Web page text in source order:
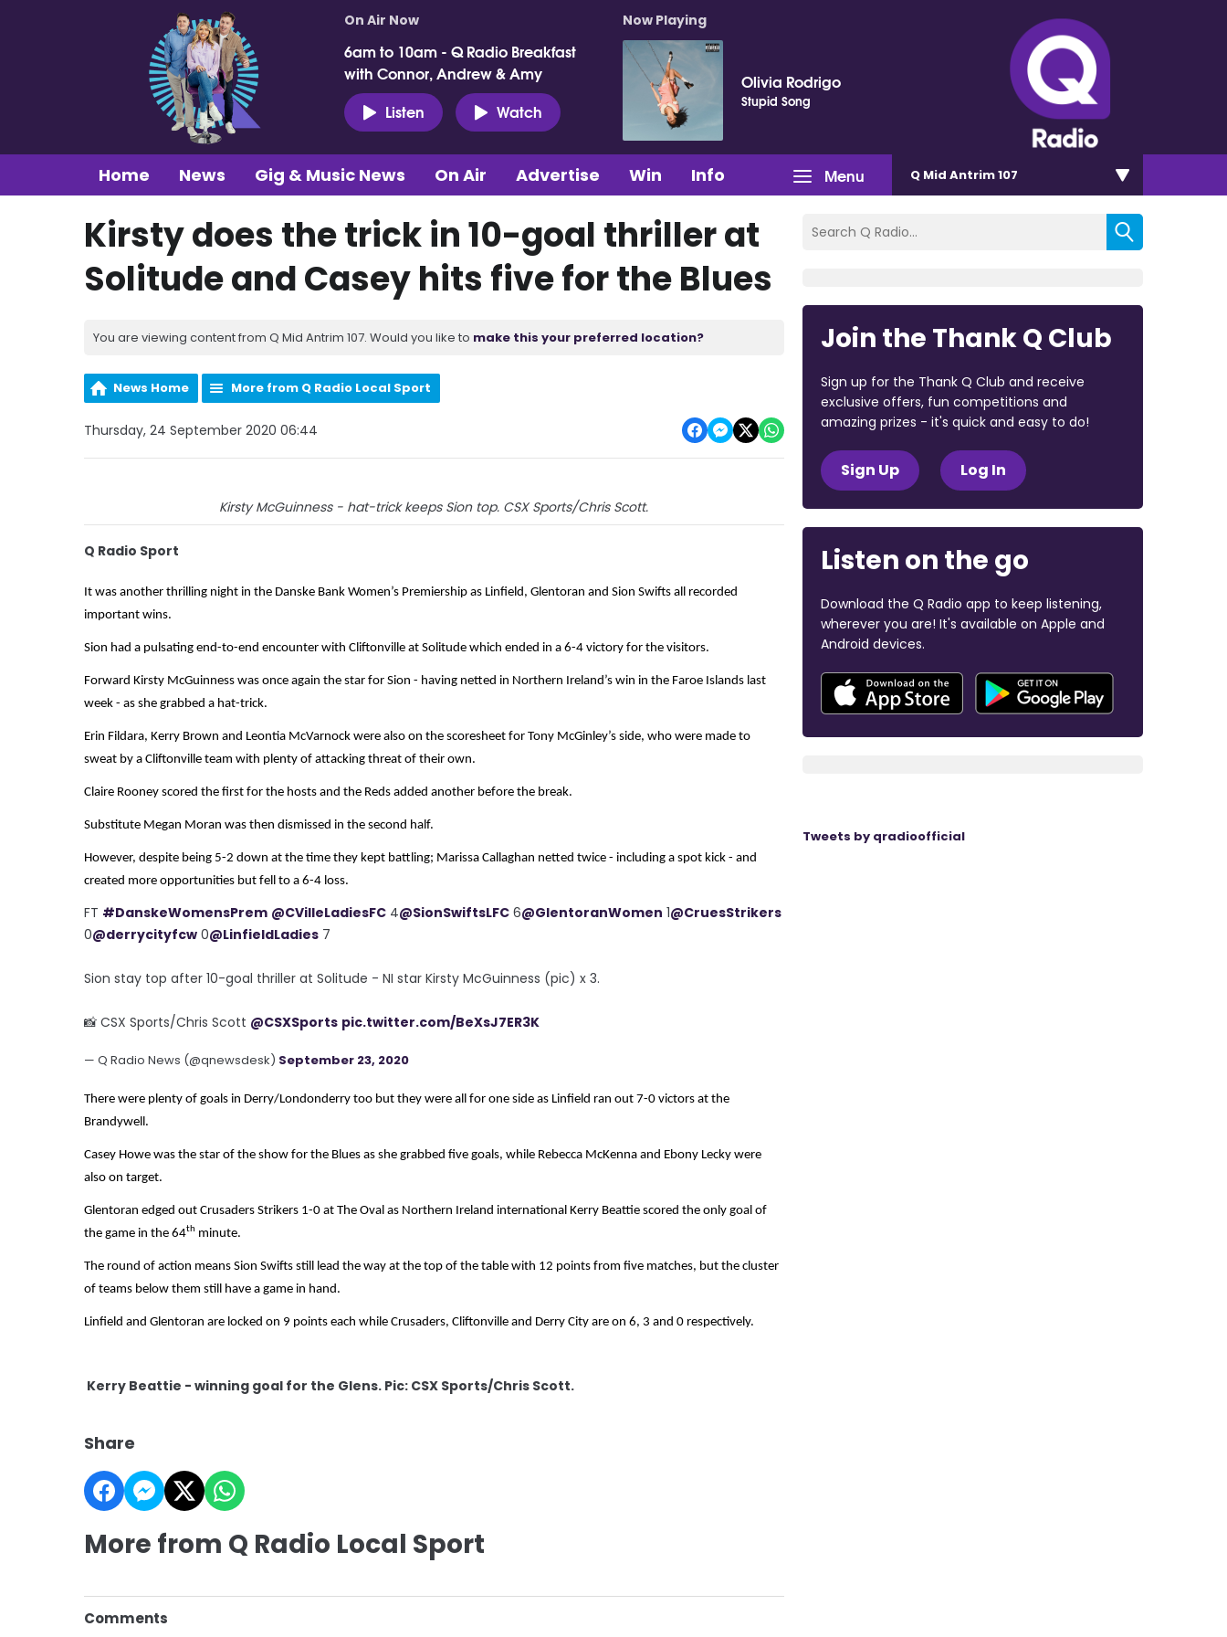
On Air Now
6am to 10am - Q Radio Breakfast
with Connor, Andrew & Amy
Listen
Watch
Now Playing
Olivia Rodrigo
Stupid Song
Menu
Home News Gig & Music News On Air Advertise Win Info Q Mid Antrim 107
Kirsty does the trick in 10-goal thriller at
Solitude and Casey hits five for the Blues
You are viewing content from Q Mid Antrim 107. Would you like to make this your preferred location?
News Home More from Q Radio Local Sport
Thursday, 24 September 2020 06:44
Kirsty McGuinness - hat-trick keeps Sion top. CSX Sports/Chris Scott.
Q Radio Sport
It was another thrilling night in the Danske Bank Women’s Premiership as Linfield, Glentoran and Sion Swifts all recorded
important wins.
Sion had a pulsating end-to-end encounter with Cliftonville at Solitude which ended in a 6-4 victory for the visitors.
Forward Kirsty McGuinness was once again the star for Sion - having netted in Northern Ireland’s win in the Faroe Islands last
week - as she grabbed a hat-trick.
Erin Fildara, Kerry Brown and Leontia McVarnock were also on the scoresheet for Tony McGinley’s side, who were made to
sweat by a Cliftonville team with plenty of attacking threat of their own.
Claire Rooney scored the first for the hosts and the Reds added another before the break.
Substitute Megan Moran was then dismissed in the second half.
However, despite being 5-2 down at the time they kept battling; Marissa Callaghan netted twice - including a spot kick - and
created more opportunities but fell to a 6-4 loss.
FT #DanskeWomensPrem @CVilleLadiesFC 4@SionSwiftsLFC 6@GlentoranWomen 1@CruesStrikers
0@derrycityfcw 0@LinfieldLadies 7
Sion stay top after 10-goal thriller at Solitude - NI star Kirsty McGuinness (pic) x 3.
📸 CSX Sports/Chris Scott @CSXSports pic.twitter.com/BeXsJ7ER3K
— Q Radio News (@qnewsdesk) September 23, 2020
There were plenty of goals in Derry/Londonderry too but they were all for one side as Linfield ran out 7-0 victors at the
Brandywell.
Casey Howe was the star of the show for the Blues as she grabbed five goals, while Rebecca McKenna and Ebony Lecky were
also on target.
Glentoran edged out Crusaders Strikers 1-0 at The Oval as Northern Ireland international Kerry Beattie scored the only goal of
the game in the 64th minute.
The round of action means Sion Swifts still lead the way at the top of the table with 12 points from five matches, but the cluster
of teams below them still have a game in hand.
Linfield and Glentoran are locked on 9 points each while Crusaders, Cliftonville and Derry City are on 6, 3 and 0 respectively.
Kerry Beattie - winning goal for the Glens. Pic: CSX Sports/Chris Scott.
Share
More from Q Radio Local Sport
Comments
Join the Thank Q Club
Sign up for the Thank Q Club and receive
exclusive offers, fun competitions and
amazing prizes - it's quick and easy to do!
Sign Up Log In
Listen on the go
Download the Q Radio app to keep listening,
wherever you are! It's available on Apple and
Android devices.
Tweets by qradioofficial